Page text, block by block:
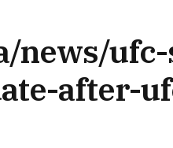
news/
after-